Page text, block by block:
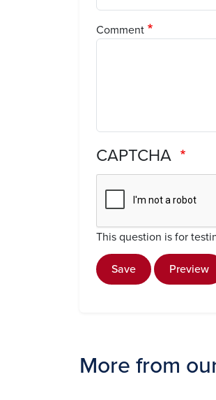
Comment
CAPTCHA
This question is for
Save Preview
More from